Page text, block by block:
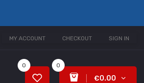
MY ACCOUNT CHECKOUT SIGN IN
0
€0.00
0